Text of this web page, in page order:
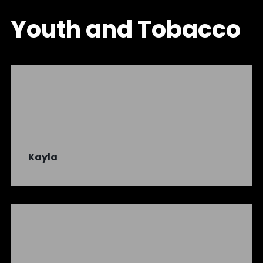
Youth and Tobacco
Kayla